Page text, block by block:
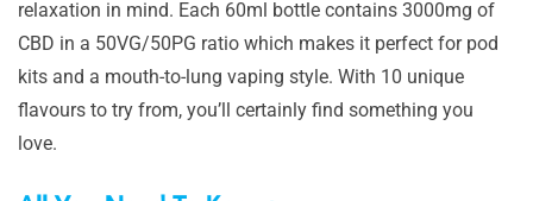
relaxation in mind. Each 60ml bottle contains 3000mg of
CBD in a 50VG/50PG ratio which makes it perfect for pod
kits and a mouth-to-lung vaping style. With 10 unique
flavours to try from, you’ll certainly find something you
love.